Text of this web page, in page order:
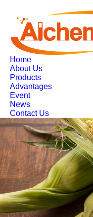
Home
About Us
Products
Advantages
Event
News
Contact Us